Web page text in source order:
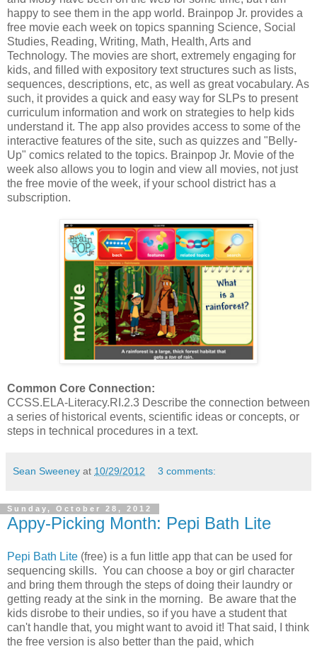
happy to see them in the app world. Brainpop Jr. provides a
free movie each week on topics spanning Science, Social
Studies, Reading, Writing, Math, Health, Arts and
Technology. The movies are short, extremely engaging for
kids, and filled with expository text structures such as lists,
sequences, descriptions, etc, as well as great vocabulary. As
such, it provides a quick and easy way for SLPs to present
curriculum information and work on strategies to help kids
understand it. The app also provides access to some of the
interactive features of the site, such as quizzes and "Belly-
Up" comics related to the topics. Brainpop Jr. Movie of the
week also allows you to login and view all movies, not just
the free movie of the week, if your school district has a
subscription.
Common Core Connection:
CCSS.ELA-Literacy.RI.2.3 Describe the connection between
a series of historical events, scientific ideas or concepts, or
steps in technical procedures in a text.
Sean Sweeney at 10/29/2012 3 comments:
Sunday, October 28, 2012
Appy-Picking Month: Pepi Bath Lite
Pepi Bath Lite (free) is a fun little app that can be used for
sequencing skills. You can choose a boy or girl character
and bring them through the steps of doing their laundry or
getting ready at the sink in the morning. Be aware that the
kids disrobe to their undies, so if you have a student that
can't handle that, you might want to avoid it! That said, I think
the free version is also better than the paid, which